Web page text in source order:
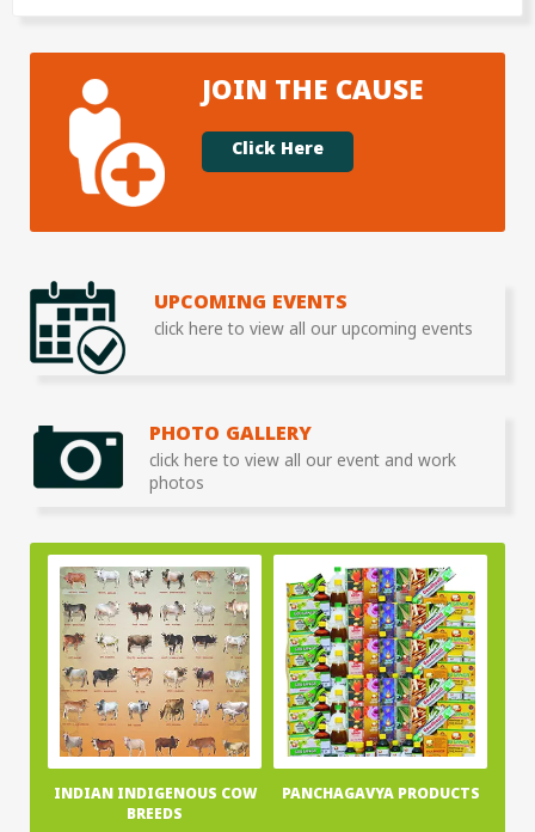
JOIN THE CAUSE
Click Here
UPCOMING EVENTS
click here to view all our upcoming events
PHOTO GALLERY
click here to view all our event and work
photos
INDIAN INDIGENOUS COW
BREEDS
PANCHAGAVYA PRODUCTS